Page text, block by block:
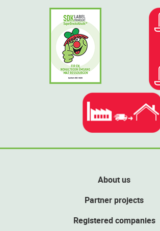
About us
Partner projects
Registered companies